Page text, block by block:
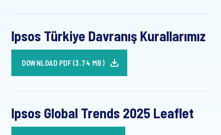
Ipsos Türkiye Davranış Kurallarımız
DOWNLOAD PDF (3.74 MB)
Ipsos Global Trends 2025 Leaflet